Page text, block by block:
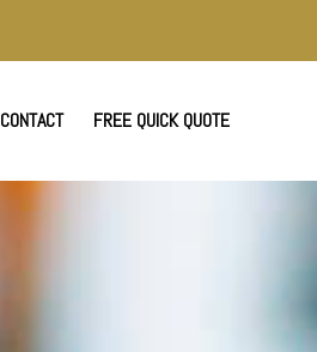
CONTACT FREE QUICK QUOTE